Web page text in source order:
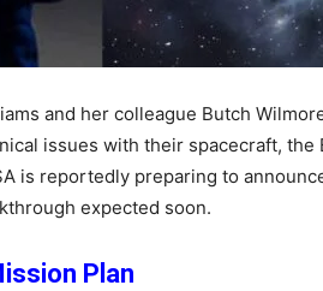
and her colleague Butch
issues with their spacecraft, the
is reportedly preparing to
expected soon.
Plan